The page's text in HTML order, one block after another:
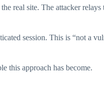
real site. The attacker
session. This is “not a
this approach has become.